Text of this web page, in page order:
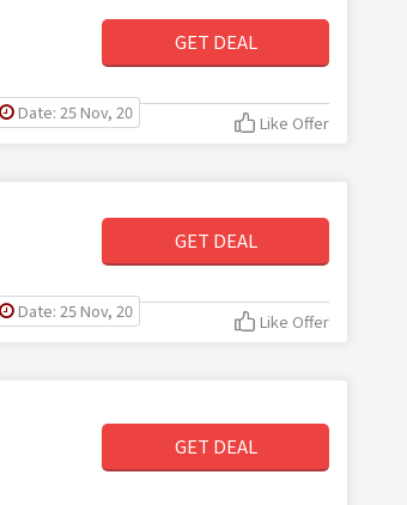
GET DEAL
Date: 25 Nov, 20 Like Offer
GET DEAL
Date: 25 Nov, 20 Like Offer
GET DEAL